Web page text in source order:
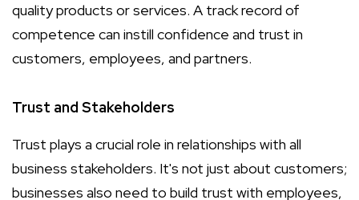
quality products or services. A track record of
competence can instill confidence and trust in
customers, employees, and partners.
Trust and Stakeholders
Trust plays a crucial role in relationships with all
business stakeholders. It's not just about customers;
businesses also need to build trust with employees,